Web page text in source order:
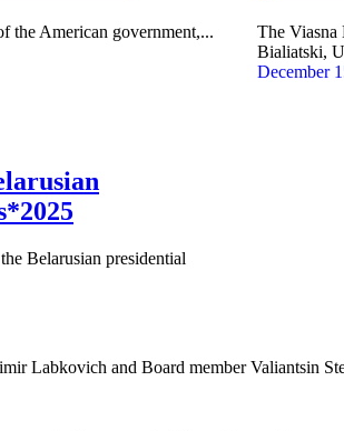
the American government,...
The Viasna
Bialiatski,
December
Belarusian presidential
Labkovich and Board member Valiantsin